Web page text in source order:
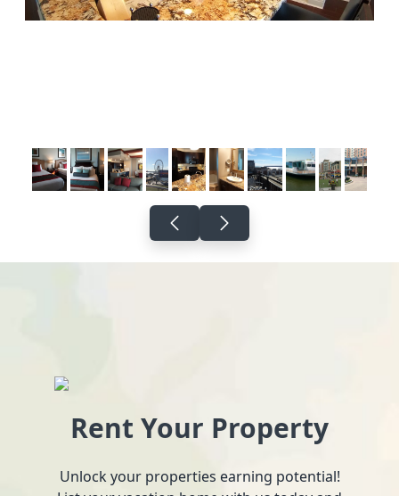
Rent Your Property
Unlock your properties earning potential!